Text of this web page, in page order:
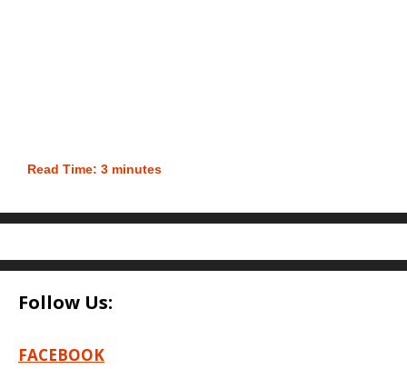
Read Time: 3 minutes
Follow Us:
FACEBOOK